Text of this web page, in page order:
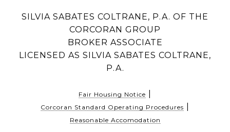
SILVIA SABATES COLTRANE, P.A. OF THE
CORCORAN GROUP
BROKER ASSOCIATE
LICENSED AS SILVIA SABATES COLTRANE,
P.A.
Fair Housing Notice
Corcoran Standard Operating Procedures
Reasonable Accomodation